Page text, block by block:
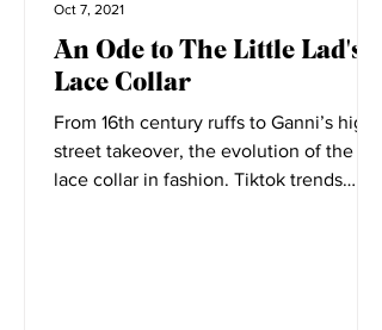
An Ode to The Little Lad's
Lace Collar
From 16th century ruffs to Ganni’s high
street takeover, the evolution of the
Oct 7, 2021